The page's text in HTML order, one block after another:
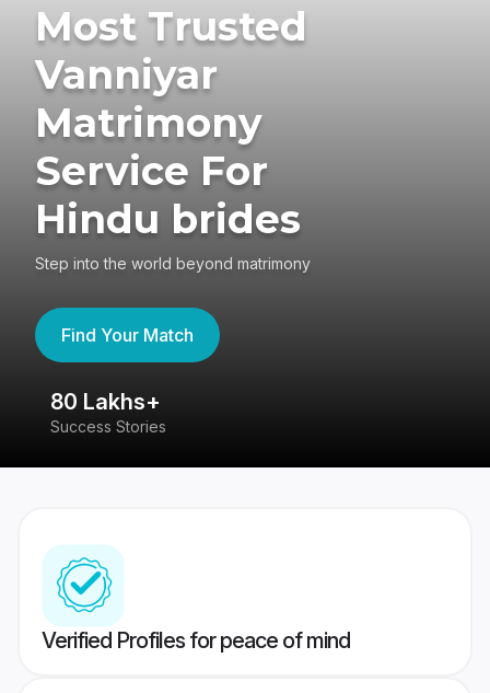
Most Trusted
Vanniyar
Matrimony
Service For
Hindu brides
Step into the world beyond matrimony
Find Your Match
80 Lakhs+
Success Stories
Verified Profiles for peace of mind